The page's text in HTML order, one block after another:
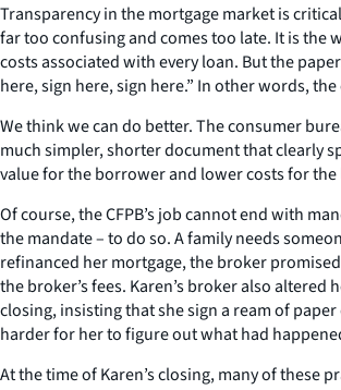
Transparency in the mortgage market is
far too confusing and comes too late. It is
costs associated with every loan. But the
here, sign here, sign here.” In other words,
We think we can do better. The consumer
much simpler, shorter document that clearly
value for the borrower and lower costs for the
Of course, the CFPB’s job cannot end with
the mandate – to do so. A family needs
refinanced her mortgage, the broker
the broker’s fees. Karen’s broker also
closing, insisting that she sign a ream of
harder for her to figure out what had
At the time of Karen’s closing, many of these